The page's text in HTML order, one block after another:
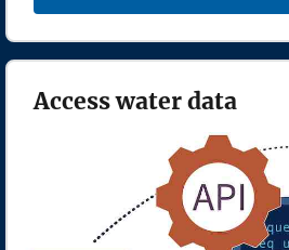
Access water data